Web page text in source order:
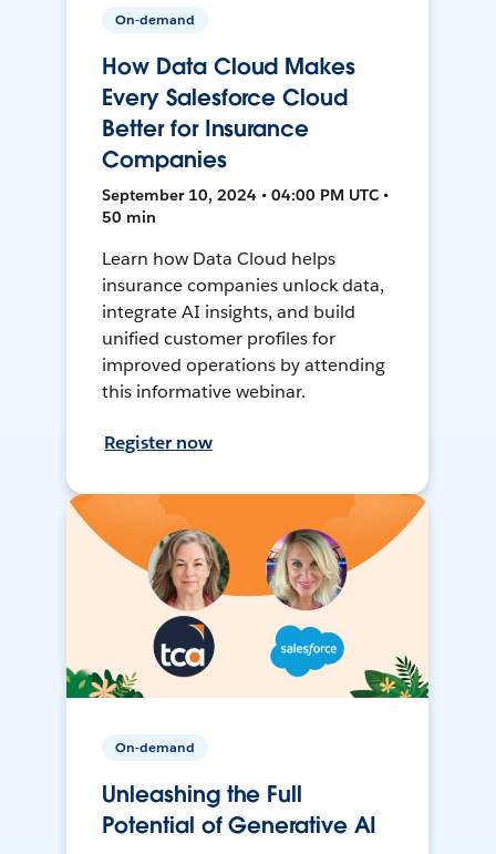
On-demand
How Data Cloud Makes
Every Salesforce Cloud
Better for Insurance
Companies
September 10, 2024 • 04:00 PM UTC •
50 min
Learn how Data Cloud helps
insurance companies unlock data,
integrate AI insights, and build
unified customer profiles for
improved operations by attending
this informative webinar.
Register now
On-demand
Unleashing the Full
Potential of Generative AI